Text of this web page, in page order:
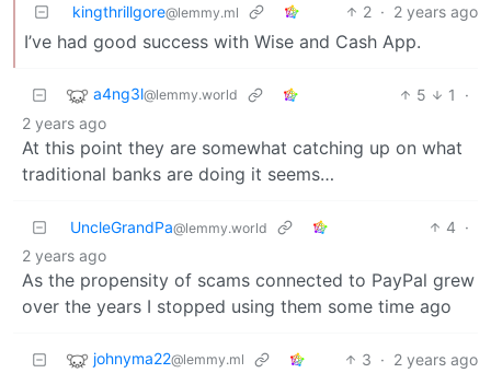
kingthrillgore@lemmy.ml 2 · 2 years ago
I’ve had good success with Wise and Cash App.
a4ng3l@lemmy.world 5 1
·
2 years ago
At this point they are somewhat catching up on what
traditional banks are doing it seems…
UncleGrandPa@lemmy.world 4 ·
2 years ago
As the propensity of scams connected to PayPal grew
over the years I stopped using them some time ago
johnyma22@lemmy.ml 3 · 2 years ago